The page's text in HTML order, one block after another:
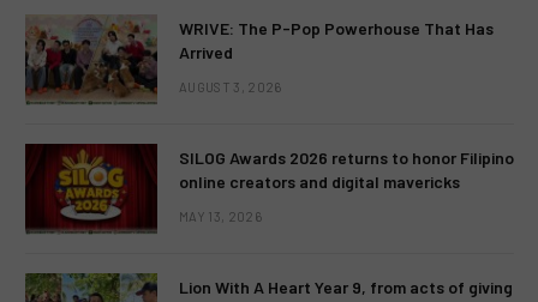
WRIVE: The P-Pop Powerhouse That Has
Arrived
AUGUST 3, 2026
SILOG Awards 2026 returns to honor Filipino
online creators and digital mavericks
MAY 13, 2026
Lion With A Heart Year 9, from acts of giving